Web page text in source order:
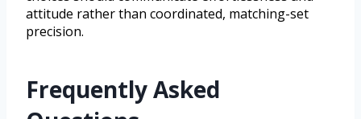
attitude rather than coordinated, matching-set
precision.
Frequently Asked